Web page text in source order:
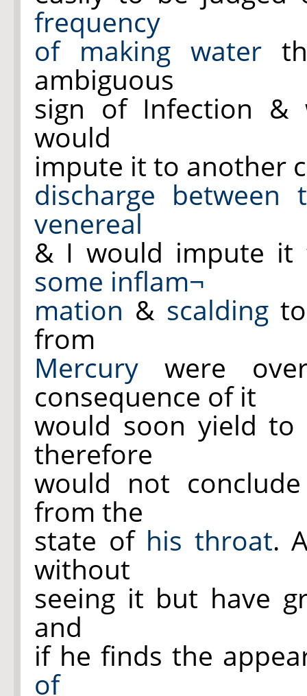
frequency
of making water
ambiguous
sign of Infection
would
impute it to another
discharge between
venereal
& I would impute
some inflam¬
mation & scaldingto
from
Mercury were
consequence of it
would soon yield to
therefore
would not
from the
state of his throat.
without
seeing it but have
and
if he finds the
of